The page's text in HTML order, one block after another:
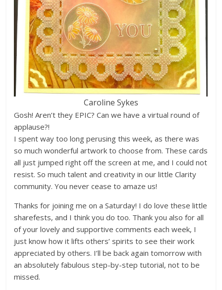
Caroline Sykes
Gosh! Aren’t they EPIC? Can we have a virtual round of
applause?!
I spent way too long perusing this week, as there was
so much wonderful artwork to choose from. These cards
all just jumped right off the screen at me, and I could not
resist. So much talent and creativity in our little Clarity
community. You never cease to amaze us!
Thanks for joining me on a Saturday! I do love these little
sharefests, and I think you do too. Thank you also for all
of your lovely and supportive comments each week, I
just know how it lifts others’ spirits to see their work
appreciated by others. I’ll be back again tomorrow with
an absolutely fabulous step-by-step tutorial, not to be
missed.